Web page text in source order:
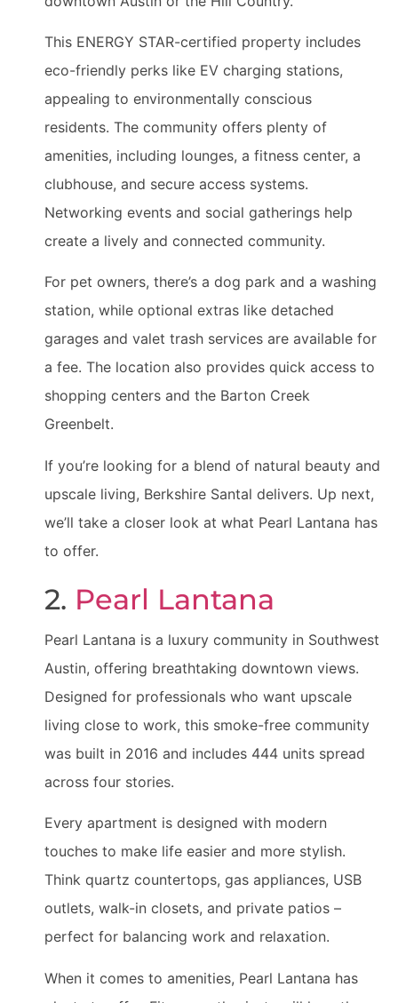
This ENERGY STAR-certified property includes
eco-friendly perks like EV charging stations,
appealing to environmentally conscious
residents. The community offers plenty of
amenities, including lounges, a fitness center, a
clubhouse, and secure access systems.
Networking events and social gatherings help
create a lively and connected community.
For pet owners, there’s a dog park and a washing
station, while optional extras like detached
garages and valet trash services are available for
a fee. The location also provides quick access to
shopping centers and the Barton Creek
Greenbelt.
If you’re looking for a blend of natural beauty and
upscale living, Berkshire Santal delivers. Up next,
we’ll take a closer look at what Pearl Lantana has
to offer.
2. Pearl Lantana
Pearl Lantana is a luxury community in Southwest
Austin, offering breathtaking downtown views.
Designed for professionals who want upscale
living close to work, this smoke-free community
was built in 2016 and includes 444 units spread
across four stories.
Every apartment is designed with modern
touches to make life easier and more stylish.
Think quartz countertops, gas appliances, USB
outlets, walk-in closets, and private patios –
perfect for balancing work and relaxation.
When it comes to amenities, Pearl Lantana has